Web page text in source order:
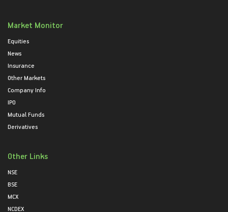
Market Monitor
Equities
News
Insurance
Other Markets
Company Info
IPO
Mutual Funds
Derivatives
Other Links
NSE
BSE
MCX
NCDEX